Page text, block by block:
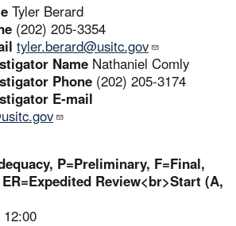
Tyler Berard
(202) 205-3354
tyler.berard@usitc.gov
Name Nathaniel Comly
Phone (202) 205-3174
E-mail
P=Preliminary, F=Final,
Review<br>Start (A,